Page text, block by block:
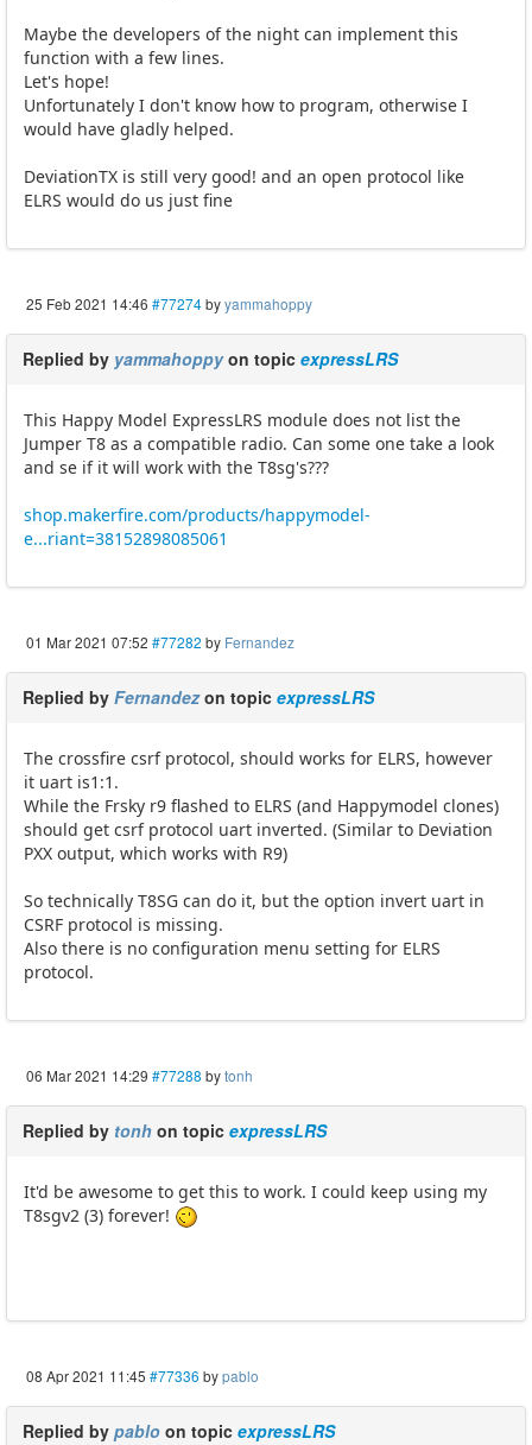
Maybe the developers of the night can implement this
function with a few lines.
Let's hope!
Unfortunately I don't know how to program, otherwise I
would have gladly helped.
DeviationTX is still very good! and an open protocol like
ELRS would do us just fine
25 Feb 2021 14:46 #77274byyammahoppy
Replied by yammahoppyon topic expressLRS
This Happy Model ExpressLRS module does not list the
Jumper T8 as a compatible radio. Can some one take a look
and se if it will work with the T8sg's???
shop.makerfire.com/products/happymodel-
e...riant=38152898085061
01 Mar 2021 07:52 #77282 by Fernandez
Replied by Fernandezon topic expressLRS
The crossfire csrf protocol, should works for ELRS, however
it uart is1:1.
While the Frsky r9 flashed to ELRS (and Happymodel clones)
should get csrf protocol uart inverted. (Similar to Deviation
PXX output, which works with R9)
So technically T8SG can do it, but the option invert uart in
CSRF protocol is missing.
Also there is no configuration menu setting for ELRS
protocol.
06 Mar 2021 14:29 #77288 bytonh
Replied by tonh on topic expressLRS
It'd be awesome to get this to work. I could keep using my
T8sgv2 (3) forever!
08 Apr 2021 11:45 #77336 bypablo
Replied by pablo on topic expressLRS